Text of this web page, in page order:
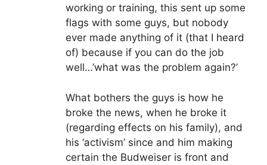
working or training, this sent up some
flags with some guys, but nobody
ever made anything of it (that I heard
of) because if you can do the job
well…’what was the problem again?’
What bothers the guys is how he
broke the news, when he broke it
(regarding effects on his family), and
his ‘activism’ since and him making
certain the Budweiser is front and